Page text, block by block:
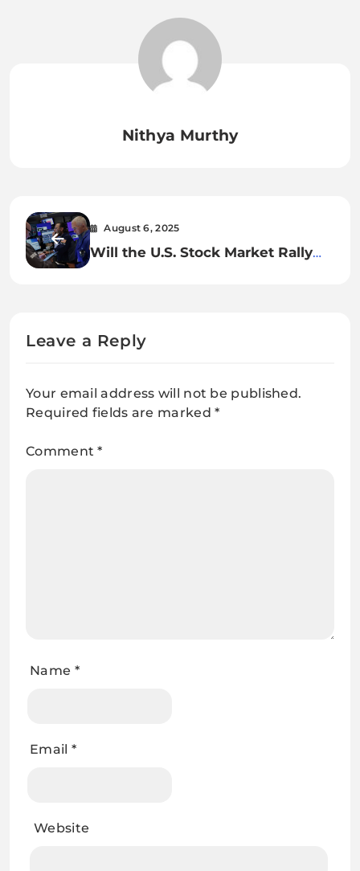
Nithya Murthy
August 6, 2025
Will the U.S. Stock Market Rally
Leave a Reply
Your email address will not be published.
Required fields are marked*
Comment*
Name *
Email *
Website